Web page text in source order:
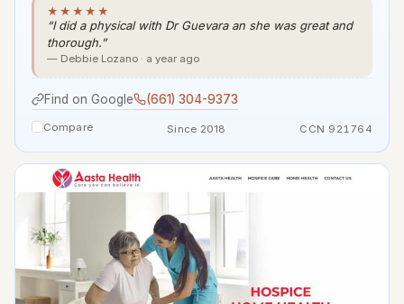
★★★★★
“I did a physical with Dr Guevara an she was great and
thorough.”
— Debbie Lozano · a year ago
Find on Google (661) 304-9373
Compare Since 2018 CCN 921764